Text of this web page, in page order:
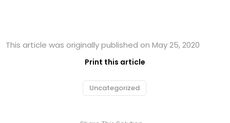
This article was originally published on May 25, 2020
Print this article
Uncategorized